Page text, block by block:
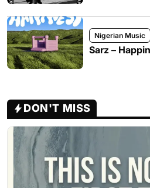
Nigerian Music
Sarz –
DON'T MISS